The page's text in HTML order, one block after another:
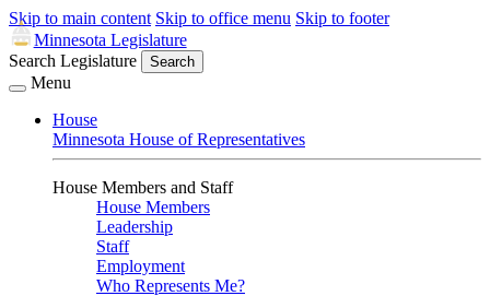
Skip to main content Skip to office menu Skip to footer
Minnesota Legislature
Search Legislature
Search
Menu
House
Minnesota House of Representatives
House Members and Staff
House Members
Leadership
Staff
Employment
Who Represents Me?